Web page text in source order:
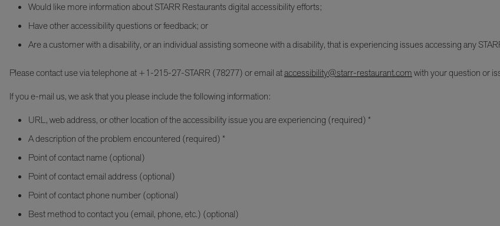
Would like more information about STARR Restaurants digital accessibility efforts;
Have other accessibility questions or feedback; or
Are a customer with a disability, or an individual assisting someone with a disability, that is experiencing issues accessing any
Please contact use via telephone at +1-215-27-STARR (78277) or email ataccessibility@starr-restaurant.comwith your question or
If you e-mail us, we ask that you please include the following information:
URL, web address, or other location of the accessibility issue you are experiencing (required) *
A description of the problem encountered (required) *
Point of contact name (optional)
Point of contact email address (optional)
Point of contact phone number (optional)
Best method to contact you (email, phone, etc.) (optional)